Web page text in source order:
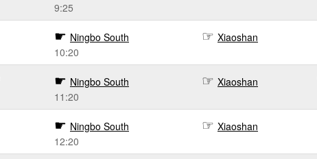
9:25
Ningbo South
10:20
Xiaoshan
Ningbo South
11:20
Xiaoshan
Ningbo South
12:20
Xiaoshan